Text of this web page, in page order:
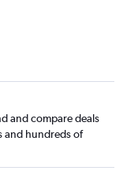
and compare deals
and hundreds of